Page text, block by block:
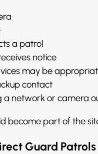
a patrol
notice
may be
contact
a network or camera
become part of the
Guard Patrols